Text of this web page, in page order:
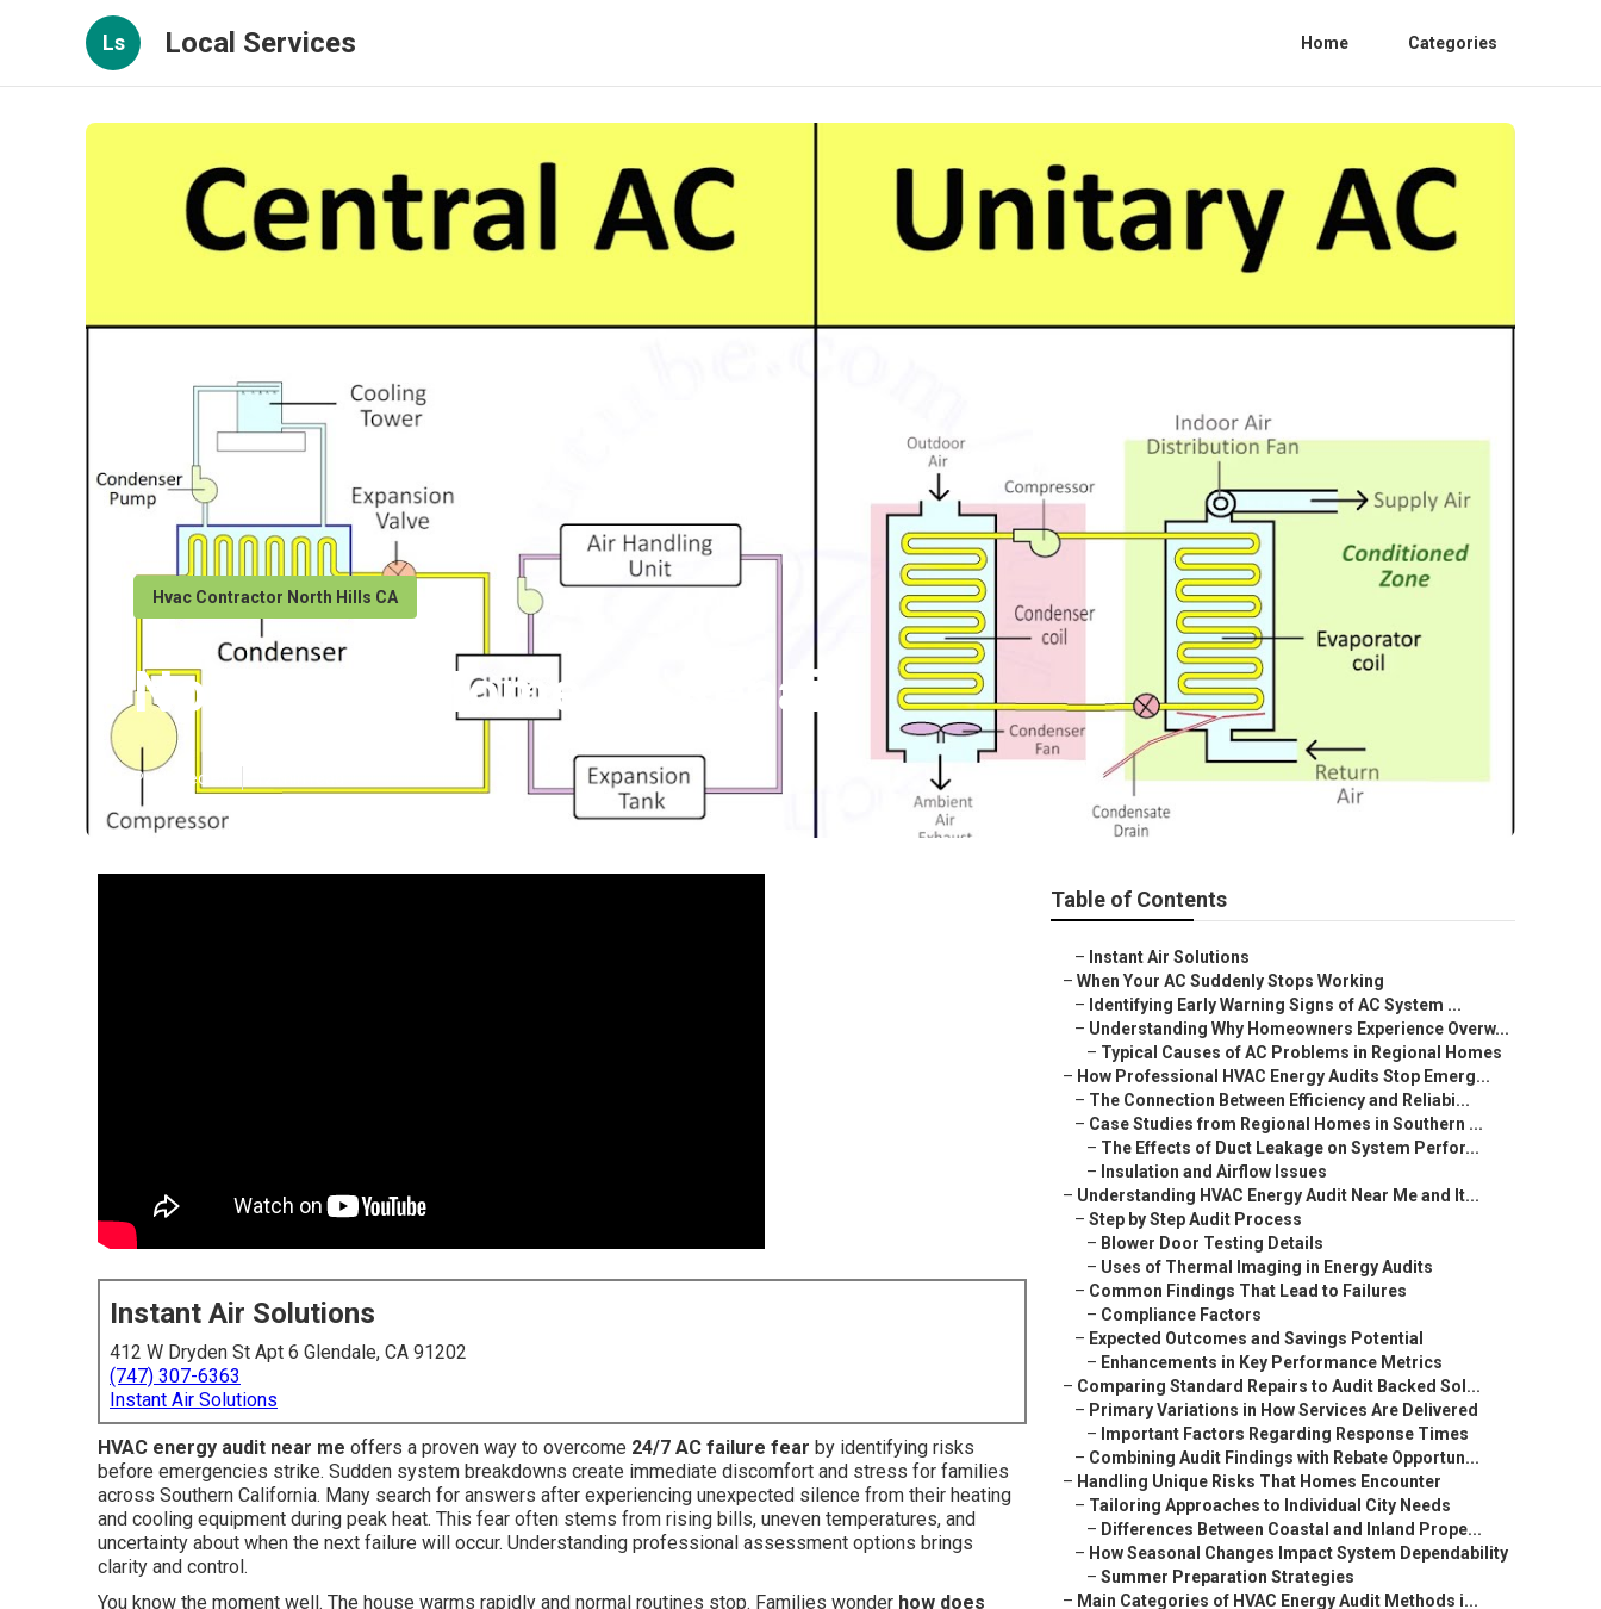
Ls Local Services Home Categories
Hvac Contractor North Hills CA
North Hills Home Ac Repair
Published en
Instant Air Solutions
412 W Dryden St Apt 6 Glendale, CA 91202
(747) 307-6363
Instant Air Solutions
HVAC energy audit near me offers a proven way to overcome 24/7 AC failure fear by identifying risks
before emergencies strike. Sudden system breakdowns create immediate discomfort and stress for families
across Southern California. Many search for answers after experiencing unexpected silence from their heating
and cooling equipment during peak heat. This fear often stems from rising bills, uneven temperatures, and
uncertainty about when the next failure will occur. Understanding professional assessment options brings
clarity and control.
You know the moment well. The house warms rapidly and normal routines stop. Families wonder how does
Table of Contents
– Instant Air Solutions
– When Your AC Suddenly Stops Working
– Identifying Early Warning Signs of AC System ...
– Understanding Why Homeowners Experience Overw...
– Typical Causes of AC Problems in Regional Homes
– How Professional HVAC Energy Audits Stop Emerg...
– The Connection Between Efficiency and Reliabi...
– Case Studies from Regional Homes in Southern ...
– The Effects of Duct Leakage on System Perfor...
– Insulation and Airflow Issues
– Understanding HVAC Energy Audit Near Me and It...
– Step by Step Audit Process
– Blower Door Testing Details
– Uses of Thermal Imaging in Energy Audits
– Common Findings That Lead to Failures
– Compliance Factors
– Expected Outcomes and Savings Potential
– Enhancements in Key Performance Metrics
– Comparing Standard Repairs to Audit Backed Sol...
– Primary Variations in How Services Are Delivered
– Important Factors Regarding Response Times
– Combining Audit Findings with Rebate Opportun...
– Handling Unique Risks That Homes Encounter
– Tailoring Approaches to Individual City Needs
– Differences Between Coastal and Inland Prope...
– How Seasonal Changes Impact System Dependability
– Summer Preparation Strategies
– Main Categories of HVAC Energy Audit Methods i...